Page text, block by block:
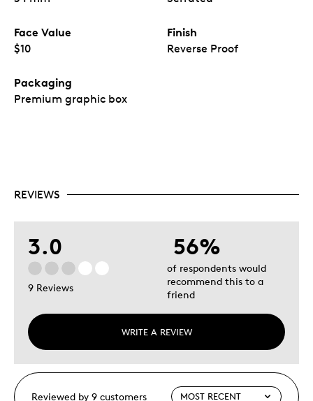
Face Value
$10
Finish
Reverse Proof
Packaging
Premium graphic box
REVIEWS
3.0
9 Reviews
WRITE A REVIEW
56%
of respondents would
recommend this to a
friend
Reviewed by 9 customers